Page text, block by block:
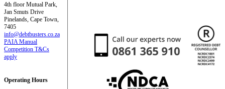
4th floor Mutual Park,
Jan Smuts Drive
Pinelands, Cape Town,
7405
info@debtbusters.co.za
PAIA Manual
Competition T&Cs
apply
Operating Hours